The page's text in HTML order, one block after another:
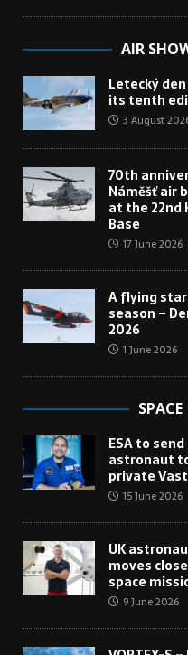
AIR
Letecký
its tenth
3 August
70th
Náměšť air
at the 22nd
Base
17 June 2026
A flying
season –
2026
1 June 2026
SPACE
ESA to
astronaut
private
15 June 2026
UK
moves
space
9 June 2026